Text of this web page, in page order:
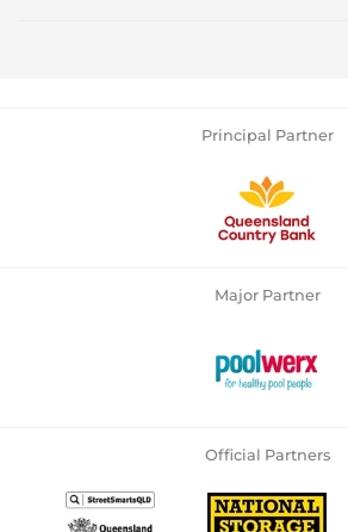
Principal Partner
Major Partner
Official Partners